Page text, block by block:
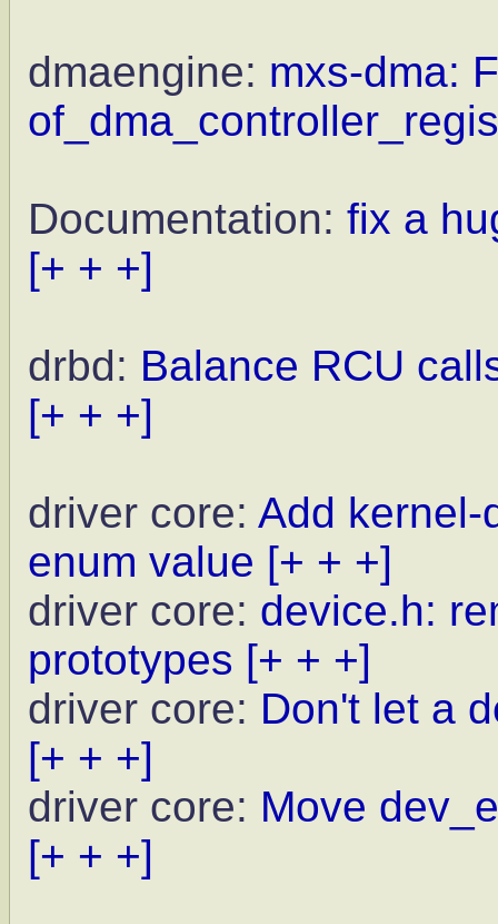
dmaengine: mxs-dma:
Documentation: fix a
[+ + +]
drbd: Balance RCU
[+ + +]
driver core: Add kernel-
enum value [+ + +]
driver core: device.h:
prototypes [+ + +]
driver core: Don't let a
[+ + +]
driver core: Move
[+ + +]